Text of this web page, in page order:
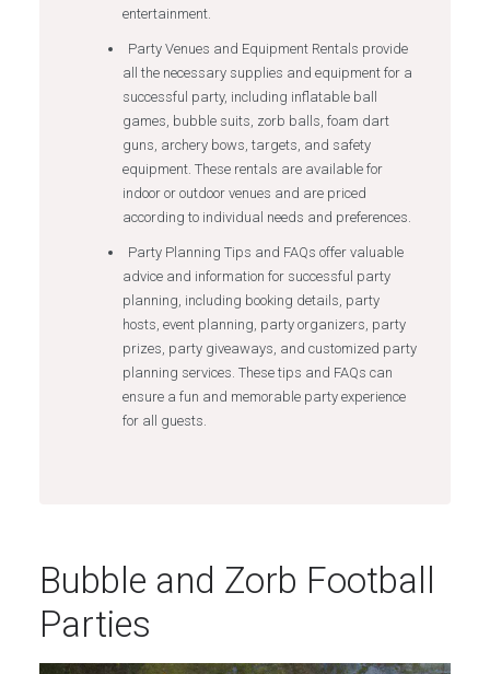
entertainment.
Party Venues and Equipment Rentals provide
all the necessary supplies and equipment for a
successful party, including inflatable ball
games, bubble suits, zorb balls, foam dart
guns, archery bows, targets, and safety
equipment. These rentals are available for
indoor or outdoor venues and are priced
according to individual needs and preferences.
Party Planning Tips and FAQs offer valuable
advice and information for successful party
planning, including booking details, party
hosts, event planning, party organizers, party
prizes, party giveaways, and customized party
planning services. These tips and FAQs can
ensure a fun and memorable party experience
for all guests.
Bubble and Zorb Football
Parties